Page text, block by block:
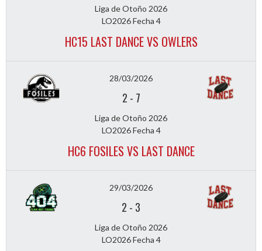
Liga de Otoño 2026
LO2026 Fecha 4
HC15 LAST DANCE VS OWLERS
28/03/2026
2 - 7
Liga de Otoño 2026
LO2026 Fecha 4
HC6 FOSILES VS LAST DANCE
29/03/2026
2 - 3
Liga de Otoño 2026
LO2026 Fecha 4